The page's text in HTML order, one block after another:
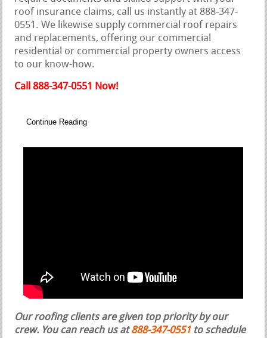
roof insurance claims, call us instantly at 888-347-
0551. We likewise supply commercial roof repairs
and replacements, offering our commercial
residential or commercial property owners access
to our know-how.
Call 888-347-0551 Now!
Continue Reading
Our roofing clients are given top priority by our
crew. You can reach us at888-347-0551 to schedule